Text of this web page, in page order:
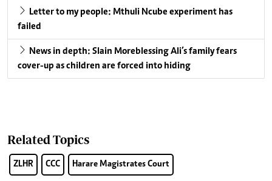
Letter to my people: Mthuli Ncube experiment has
failed
News in depth: Slain Moreblessing Ali’s family fears
cover-up as children are forced into hiding
Related Topics
ZLHR CCC Harare Magistrates Court